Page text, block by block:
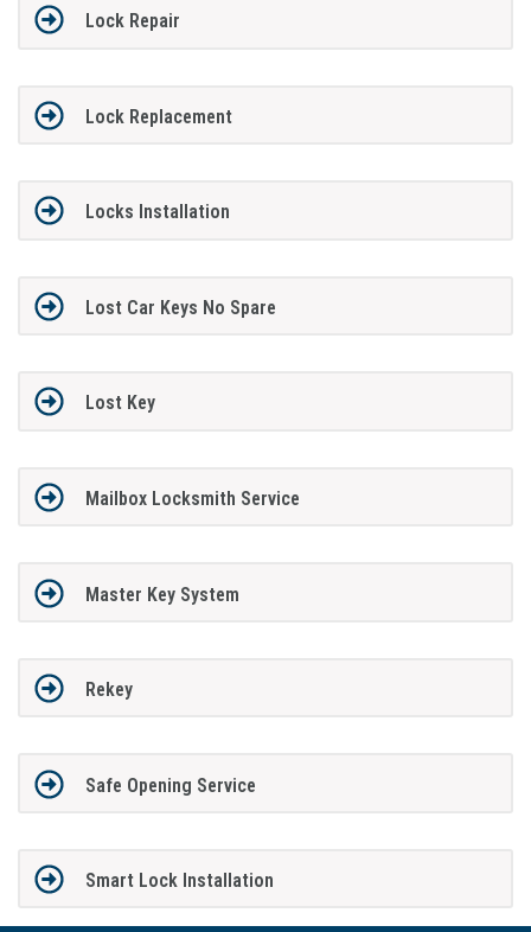
Lock Repair
Lock Replacement
Locks Installation
Lost Car Keys No Spare
Lost Key
Mailbox Locksmith Service
Master Key System
Rekey
Safe Opening Service
Smart Lock Installation